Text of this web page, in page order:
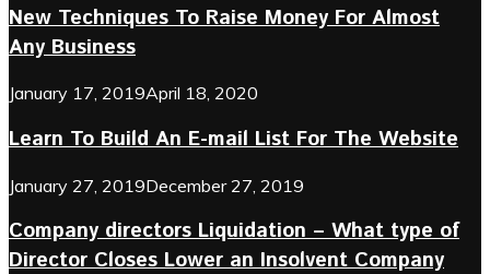
New Techniques To Raise Money For Almost
Any Business
January 17, 2019April 18, 2020
Learn To Build An E-mail List For The Website
January 27, 2019December 27, 2019
Company directors Liquidation – What type of
Director Closes Lower an Insolvent Company